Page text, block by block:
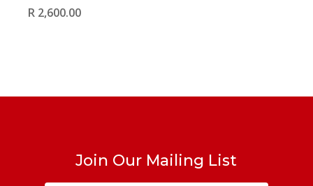
R 2,600.00
Join Our Mailing List